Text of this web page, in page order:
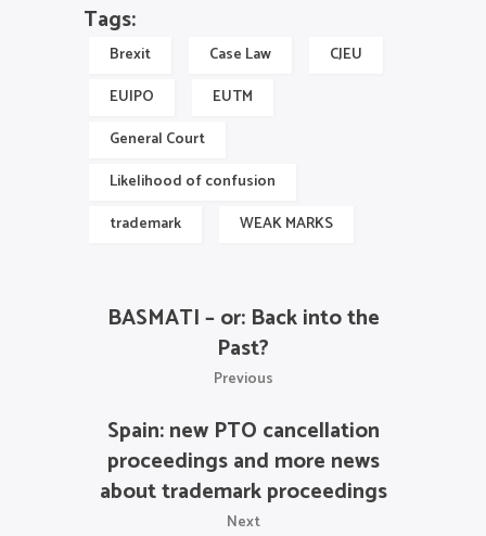
Tags:
Brexit Case Law
CJEU
EUIPO
EUTM
General Court
Likelihood of confusion
trademark
WEAK MARKS
BASMATI – or: Back into the
Past?
Previous
Spain: new PTO cancellation
proceedings and more news
about trademark proceedings
Next